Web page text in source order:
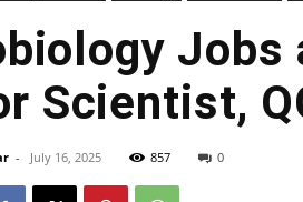
Jobs
Scientist,
- July 16, 2025 857 0